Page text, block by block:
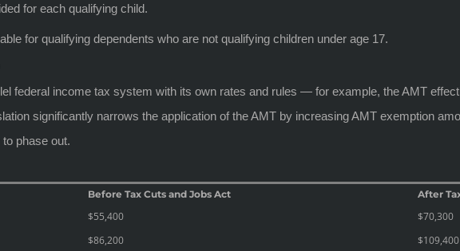
for each qualifying child.
for qualifying dependents who are not qualifying children under age 17.
federal income tax system with its own rates and rules — for example, the AMT
significantly narrows the application of the AMT by increasing AMT exemption
phase out.
Before Tax Cuts and Jobs Act After
$55,400
$70,300
$86,200
$109,400